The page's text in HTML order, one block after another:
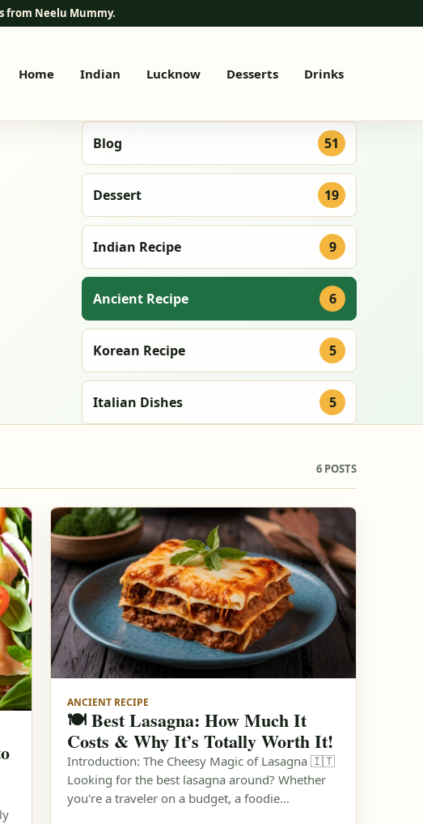
from Neelu Mummy.
Home Indian Lucknow Desserts Drinks
Blog 51
Dessert 19
Indian Recipe 9
Ancient Recipe 6
Korean Recipe 5
Italian Dishes 5
6 POSTS
ANCIENT RECIPE
🍽️ Best Lasagna: How Much It
Costs & Why It’s Totally Worth It!
Introduction: The Cheesy Magic of Lasagna 🇮🇹
Looking for the best lasagna around? Whether
you're a traveler on a budget, a foodie…